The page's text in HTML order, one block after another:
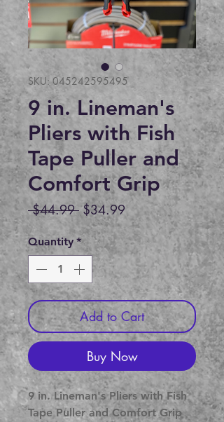
SKU: 045242595495
9 in. Lineman's
Pliers with Fish
Tape Puller and
Comfort Grip
$44.99 Regular
Price
$34.99Sale
Price
Quantity *
Add to Cart
Buy Now
9 in. Lineman's Pliers with Fish
Tape Puller and Comfort Grip